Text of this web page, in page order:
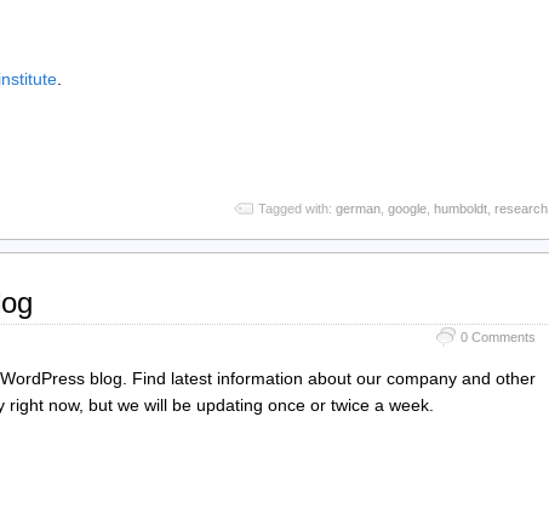
Tagged with: german google humboldt research
0 Comments
blog. Find latest information about our company and other
now, but we will be updating once or twice a week.